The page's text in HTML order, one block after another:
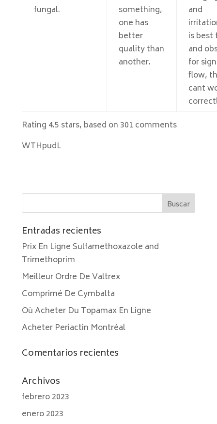
fungal.
something,
one has
better
quality than
another.
and
is best
and
for
flow,
cant
Rating 4.5 stars, based on 301 comments
WTHpudL
Entradas recientes
Prix En Ligne Sulfamethoxazole and
Trimethoprim
Meilleur Ordre De Valtrex
Comprimé De Cymbalta
Où Acheter Du Topamax En Ligne
Acheter Periactin Montréal
Comentarios recientes
Archivos
febrero 2023
enero 2023